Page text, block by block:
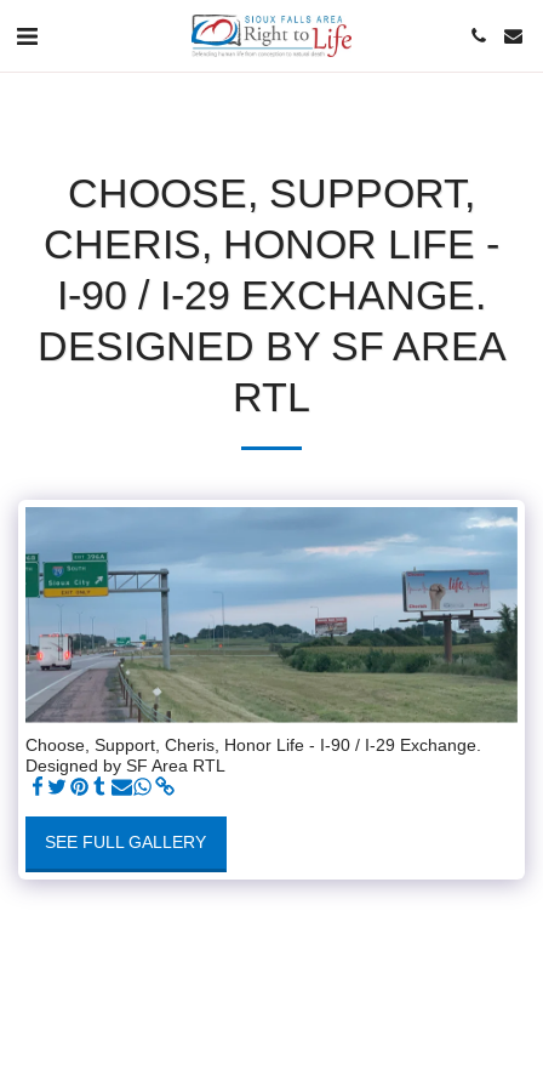
CHOOSE, SUPPORT,
CHERIS, HONOR LIFE -
I-90 / I-29 EXCHANGE.
DESIGNED BY SF AREA
RTL
Choose, Support, Cheris, Honor Life - I-90 / I-29 Exchange.
Designed by SF Area RTL
SEE FULL GALLERY